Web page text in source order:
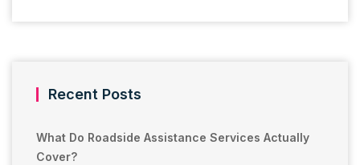
Recent Posts
What Do Roadside Assistance Services Actually
Cover?